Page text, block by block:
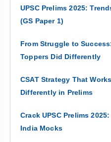
UPSC Prelims 2025:
(GS Paper 1)
From Struggle to
Toppers Did Differently
CSAT Strategy That
Differently in Prelims
Crack UPSC Prelims
India Mocks